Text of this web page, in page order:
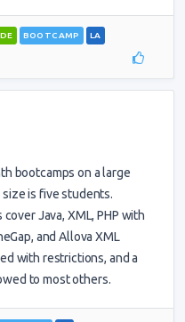
BOOTCAMP LA
bootcamps on a large
is five students.
Java, XML, PHP with
and Allova XML
with restrictions, and a
to most others.